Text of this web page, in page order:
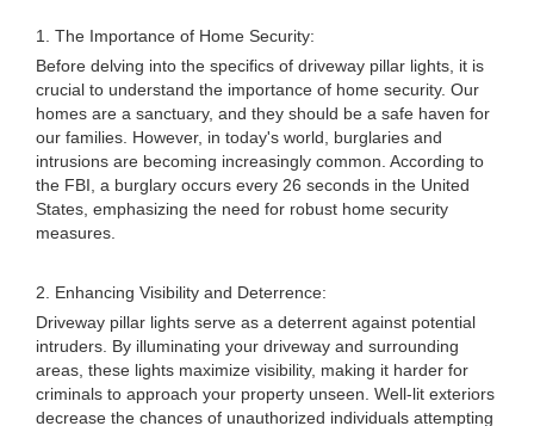
1. The Importance of Home Security:
Before delving into the specifics of driveway pillar lights, it is
crucial to understand the importance of home security. Our
homes are a sanctuary, and they should be a safe haven for
our families. However, in today's world, burglaries and
intrusions are becoming increasingly common. According to
the FBI, a burglary occurs every 26 seconds in the United
States, emphasizing the need for robust home security
measures.
2. Enhancing Visibility and Deterrence:
Driveway pillar lights serve as a deterrent against potential
intruders. By illuminating your driveway and surrounding
areas, these lights maximize visibility, making it harder for
criminals to approach your property unseen. Well-lit exteriors
decrease the chances of unauthorized individuals attempting